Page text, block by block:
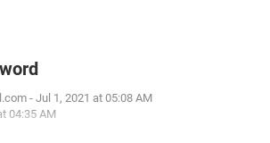
- Jul 1, 2021 at 05:08 AM
04:35 AM